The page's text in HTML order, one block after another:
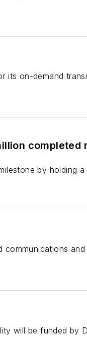
its on-demand
by holding
communications
will be funded by